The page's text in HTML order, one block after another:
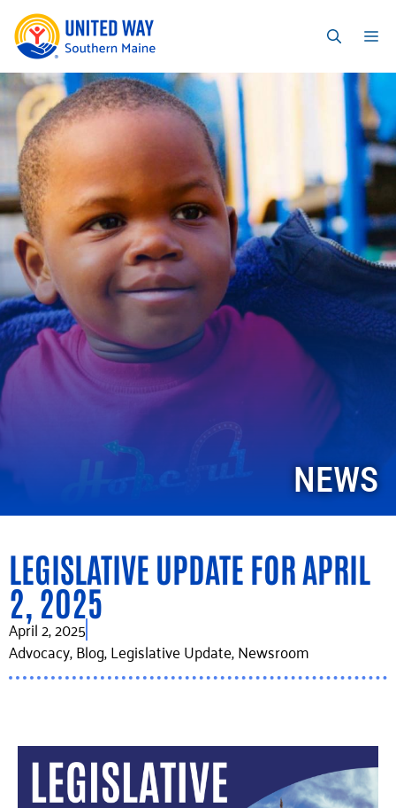
NEWS
LEGISLATIVE UPDATE FOR APRIL
2, 2025
April 2, 2025
Advocacy,Blog,Legislative Update,Newsroom